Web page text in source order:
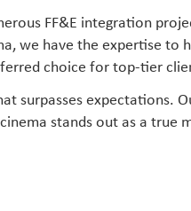
FF&E integration
we have the expertise
choice for top-tier
surpasses expectations.
stands out as a true